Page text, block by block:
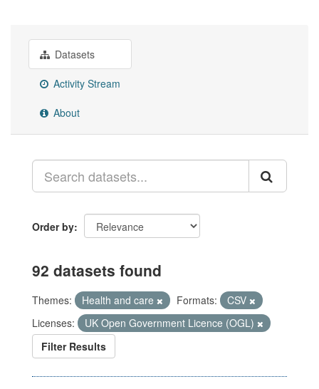
Datasets
Activity Stream
About
Order by
92 datasets found
Themes: Health and care Formats:
CSV
Licenses:
UK Open Government Licence (OGL)
Filter Results